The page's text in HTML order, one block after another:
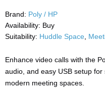
Brand: Poly / HP
Availability: Buy
Suitability: Huddle Space
Enhance video calls with the
audio, and easy USB setup
modern meeting spaces.